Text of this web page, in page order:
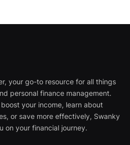
your go-to resource for all things
personal finance management.
your income, learn about
or save more effectively, Swanky
on your financial journey.